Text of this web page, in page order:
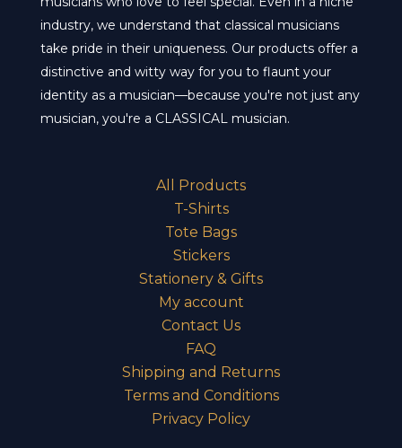
industry, we understand that classical musicians
take pride in their uniqueness. Our products offer a
distinctive and witty way for you to flaunt your
identity as a musician—because you're not just any
musician, you're a CLASSICAL musician.
All Products
T-Shirts
Tote Bags
Stickers
Stationery & Gifts
My account
Contact Us
FAQ
Shipping and Returns
Terms and Conditions
Privacy Policy